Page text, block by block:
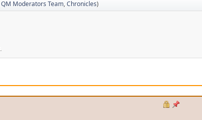
QM Moderators Team,Chronicles)
.